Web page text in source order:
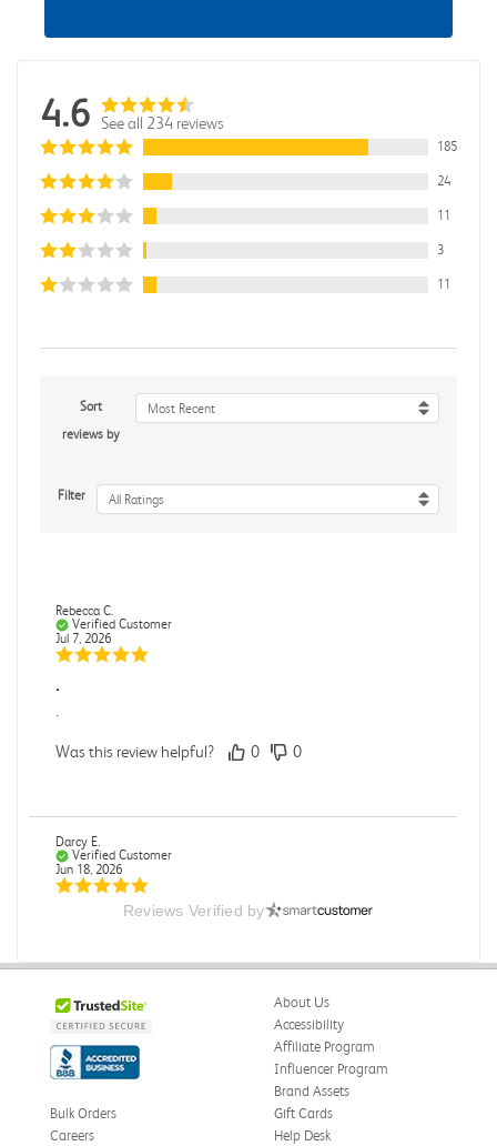
4.6 See all 234 reviews
185
24
11
3
11
Sort
reviews by
Most Recent
Filter All Ratings
Rebecca C.
Verified Customer
Jul 7, 2026
.
.
Was this review helpful? 0 0
Darcy E.
Verified Customer
Jun 18, 2026
Books in great condition
Stephanie L.
Reviews Verified by
About Us
Accessibility
Affiliate Program
Influencer Program
Brand Assets
Bulk Orders
Careers
Gift Cards
Help Desk